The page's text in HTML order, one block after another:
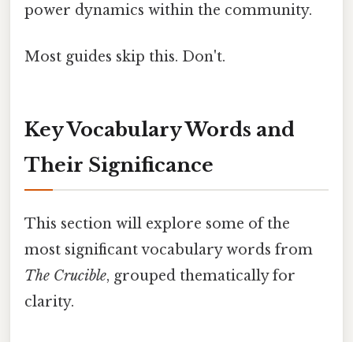
power dynamics within the community.
Most guides skip this. Don't.
Key Vocabulary Words and
Their Significance
This section will explore some of the
most significant vocabulary words from
The Crucible, grouped thematically for
clarity.